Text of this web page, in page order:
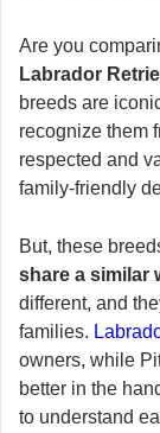
Are you
Labrador
breeds are
recognize them
respected and
family-friendly
But, these
share a similar
different, and
families.
owners, while
better in the
to understand